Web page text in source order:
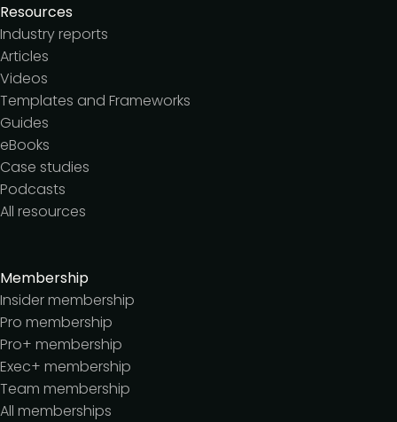
Resources
Industry reports
Articles
Videos
Templates and Frameworks
Guides
eBooks
Case studies
Podcasts
All resources
Membership
Insider membership
Pro membership
Pro+ membership
Exec+ membership
Team membership
All memberships